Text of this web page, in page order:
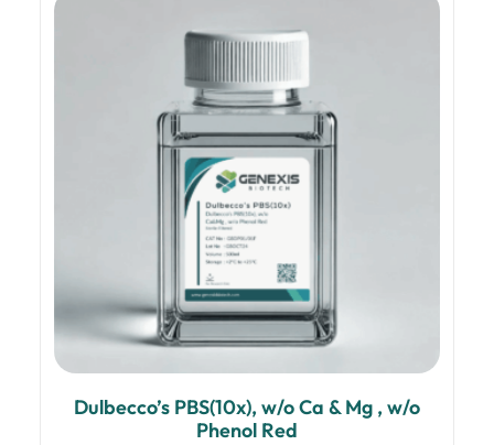
Dulbecco’s PBS(10x), w/o Ca & Mg , w/o
Phenol Red